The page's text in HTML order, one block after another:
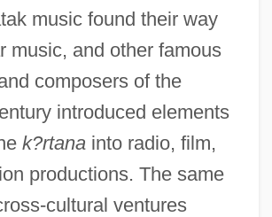
music found their way
music, and other famous
composers of the
introduced elements
k?rtanainto radio, film,
productions. The same
cultural ventures